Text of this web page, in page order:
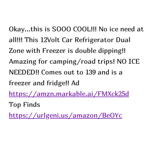
Okay...this is SOOO COOL!!! No ice need at
all!!! This 12Volt Car Refrigerator Dual
Zone with Freezer is double dipping!!
Amazing for camping/road trips! NO ICE
NEEDED!! Comes out to 139 and is a
freezer and fridge!! Ad
https://amzn.markable.ai/FMXck25d
Top Finds
https://urlgeni.us/amazon/BeOYc